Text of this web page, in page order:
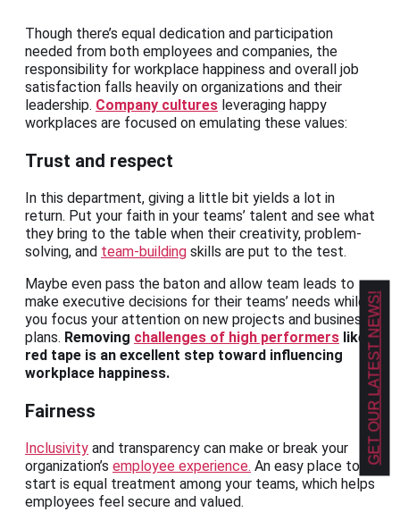
Though there’s equal dedication and participation
needed from both employees and companies, the
responsibility for workplace happiness and overall job
satisfaction falls heavily on organizations and their
leadership. Company cultures leveraging happy
workplaces are focused on emulating these values:
Trust and respect
In this department, giving a little bit yields a lot in
return. Put your faith in your teams’ talent and see what
they bring to the table when their creativity, problem-
solving, and team-building skills are put to the test.
Maybe even pass the baton and allow team leads to
make executive decisions for their teams’ needs while
you focus your attention on new projects and business
plans. Removing challenges of high performers like
red tape is an excellent step toward influencing
workplace happiness.
Fairness
Inclusivity and transparency can make or break your
organization’s employee experience. An easy place to
start is equal treatment among your teams, which helps
employees feel secure and valued.
GET OUR LATEST NEWS!